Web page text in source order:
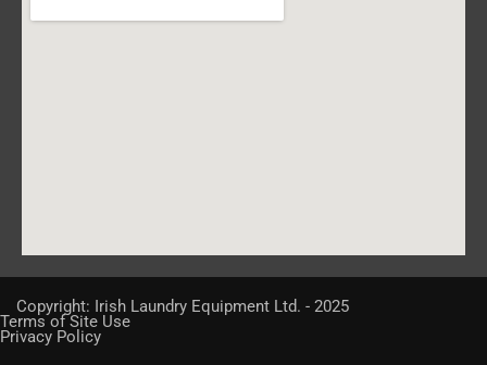
Copyright: Irish Laundry Equipment Ltd. - 2025
Terms of Site Use
Privacy Policy